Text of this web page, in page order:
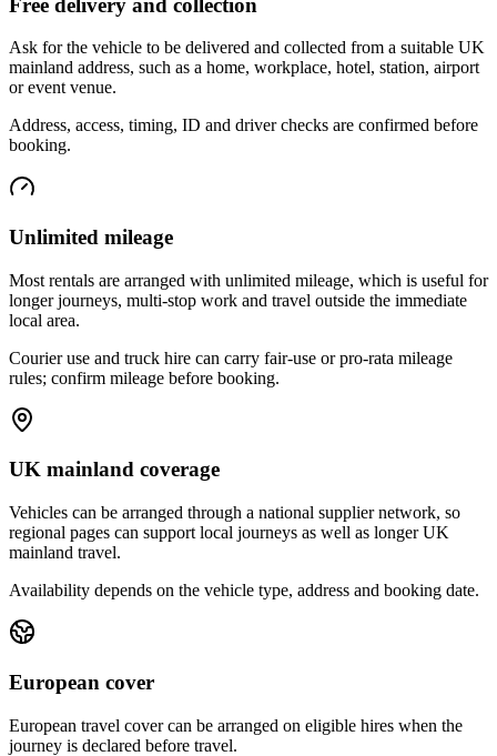
Ask for the vehicle to be delivered and collected from a suitable UK
mainland address, such as a home, workplace, hotel, station, airport
or event venue.
Address, access, timing, ID and driver checks are confirmed before
booking.
Unlimited mileage
Most rentals are arranged with unlimited mileage, which is useful for
longer journeys, multi-stop work and travel outside the immediate
local area.
Courier use and truck hire can carry fair-use or pro-rata mileage
rules; confirm mileage before booking.
UK mainland coverage
Vehicles can be arranged through a national supplier network, so
regional pages can support local journeys as well as longer UK
mainland travel.
Availability depends on the vehicle type, address and booking date.
European cover
European travel cover can be arranged on eligible hires when the
journey is declared before travel.